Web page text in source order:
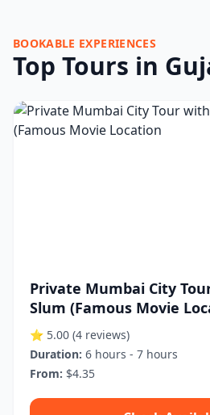
BOOKABLE EXPERIENCES
Top Tours in
Private Mumbai City
Slum (Famous Movie
⭐ 5.00 (4 reviews)
Duration: 6 hours - 7 hours
From: $4.35